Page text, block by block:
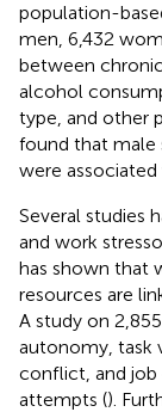
population-
men, 6,432
between
alcohol
type, and other
found that male
were associated
Several studies
and work
has shown that
resources are
A study on
autonomy, task
conflict, and job
attempts ().